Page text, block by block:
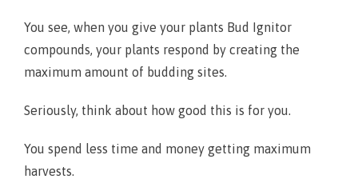
You see, when you give your plants Bud Ignitor
compounds, your plants respond by creating the
maximum amount of budding sites.
Seriously, think about how good this is for you.
You spend less time and money getting maximum
harvests.